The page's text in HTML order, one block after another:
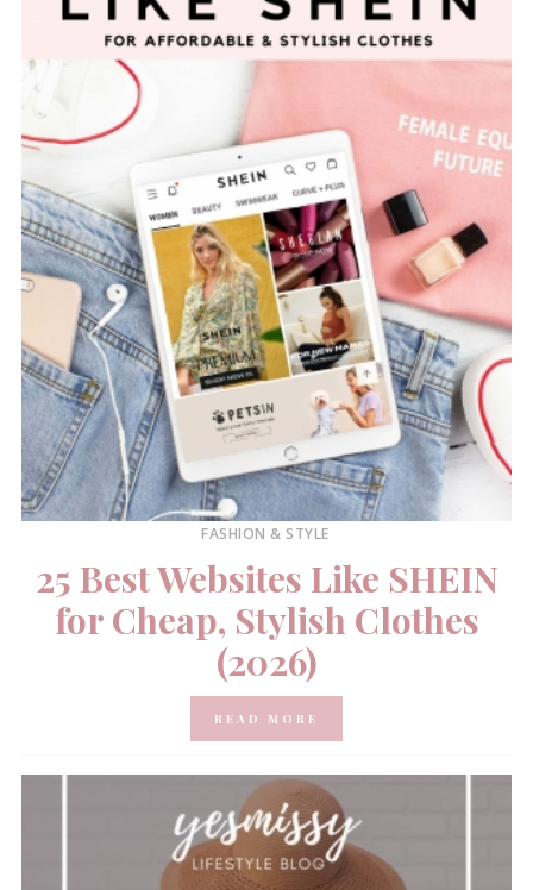
FASHION & STYLE
25 Best Websites Like SHEIN
for Cheap, Stylish Clothes
(2026)
READ MORE